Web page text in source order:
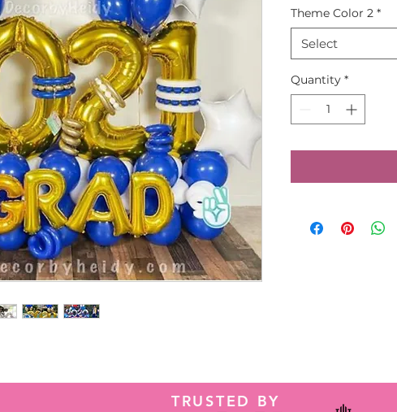
Theme Color 2 *
Select
Quantity *
TRUSTED BY